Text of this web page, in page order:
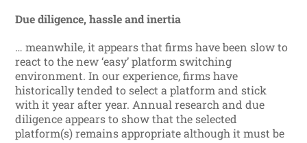
Due diligence, hassle and inertia
… meanwhile, it appears that firms have been slow to
react to the new ‘easy’ platform switching
environment. In our experience, firms have
historically tended to select a platform and stick
with it year after year. Annual research and due
diligence appears to show that the selected
platform(s) remains appropriate although it must be